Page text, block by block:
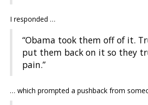
I responded …
“Obama took them off of it.
put them back on it so they
pain.”
… which prompted a pushback from